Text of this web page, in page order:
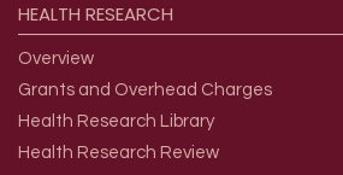
HEALTH RESEARCH
Overview
Grants and Overhead Charges
Health Research Library
Health Research Review